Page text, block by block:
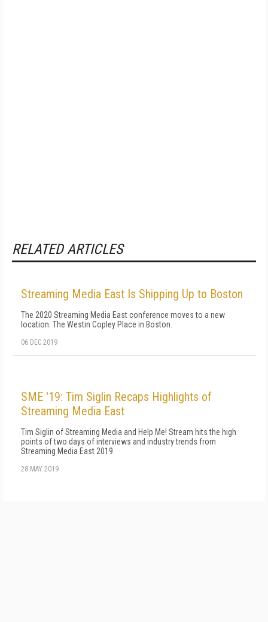
RELATED ARTICLES
Streaming Media East Is Shipping Up to Boston
The 2020 Streaming Media East conference moves to a new
location: The Westin Copley Place in Boston.
06 DEC 2019
SME '19: Tim Siglin Recaps Highlights of
Streaming Media East
Tim Siglin of Streaming Media and Help Me! Stream hits the high
points of two days of interviews and industry trends from
Streaming Media East 2019.
28 MAY 2019